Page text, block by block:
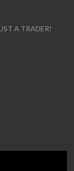
A TRADER!